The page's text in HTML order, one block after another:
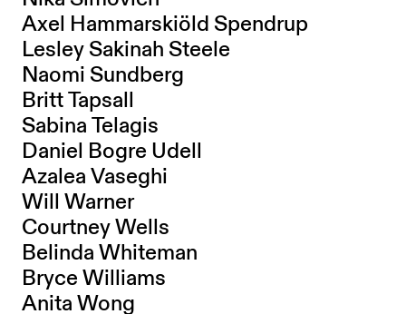
Axel Hammarskiöld Spendrup
Lesley Sakinah Steele
Naomi Sundberg
Britt Tapsall
Sabina Telagis
Daniel Bogre Udell
Azalea Vaseghi
Will Warner
Courtney Wells
Belinda Whiteman
Bryce Williams
Anita Wong